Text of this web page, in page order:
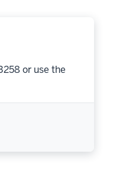
or use the